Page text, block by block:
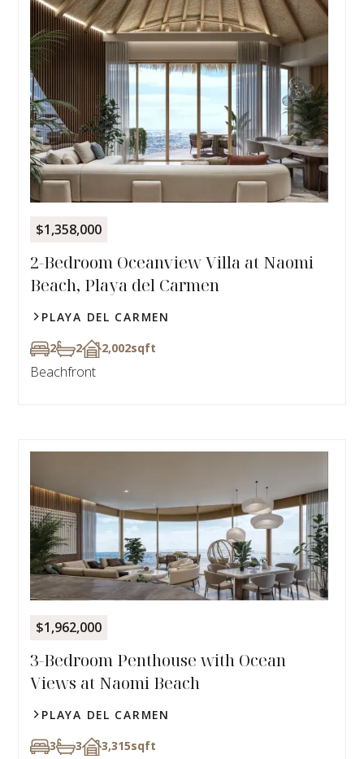
$1,358,000
2-Bedroom Oceanview Villa at Naomi
Beach, Playa del Carmen
PLAYA DEL CARMEN
2 2 2,002sqft
Beachfront
$1,962,000
3-Bedroom Penthouse with Ocean
Views at Naomi Beach
PLAYA DEL CARMEN
3 3 3,315sqft